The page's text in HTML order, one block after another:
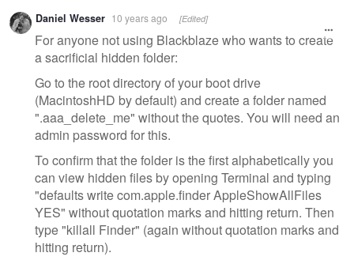
Daniel Wesser 10 years ago [Edited]
For anyone not using Blackblaze who wants to create
a sacrificial hidden folder:
Go to the root directory of your boot drive
(MacintoshHD by default) and create a folder named
".aaa_delete_me" without the quotes. You will need an
admin password for this.
To confirm that the folder is the first alphabetically you
can view hidden files by opening Terminal and typing
"defaults write com.apple.finder AppleShowAllFiles
YES" without quotation marks and hitting return. Then
type "killall Finder" (again without quotation marks and
hitting return).